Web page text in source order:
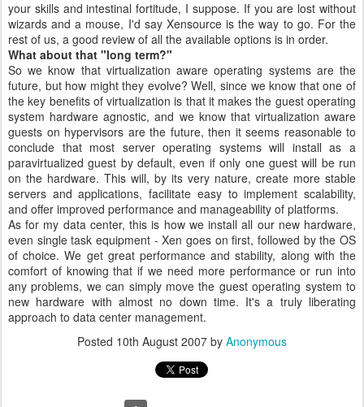
your skills and intestinal fortitude, I suppose. If you are lost without
wizards and a mouse, I'd say Xensource is the way to go. For the
rest of us, a good review of all the available options is in order.
What about that "long term?"
So we know that virtualization aware operating systems are the
future, but how might they evolve? Well, since we know that one of
the key benefits of virtualization is that it makes the guest operating
system hardware agnostic, and we know that virtualization aware
guests on hypervisors are the future, then it seems reasonable to
conclude that most server operating systems will install as a
paravirtualized guest by default, even if only one guest will be run
on the hardware. This will, by its very nature, create more stable
servers and applications, facilitate easy to implement scalability,
and offer improved performance and manageability of platforms.
As for my data center, this is how we install all our new hardware,
even single task equipment - Xen goes on first, followed by the OS
of choice. We get great performance and stability, along with the
comfort of knowing that if we need more performance or run into
any problems, we can simply move the guest operating system to
new hardware with almost no down time. It's a truly liberating
approach to data center management.
Posted 10th August 2007 by Anonymous